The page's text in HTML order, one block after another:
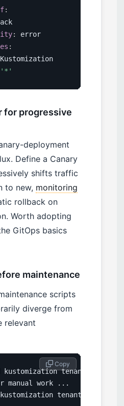
:
:
error
:
Kustomization
'*'
for progressive
deployment
Define a Canary
shifts traffic
to new, monitoring
rollback on
Worth adopting
GitOps basics
maintenance
scripts
diverge from
relevant
kustomization tenant-acme -n
manual work ...
tenant-acme -n
Copy